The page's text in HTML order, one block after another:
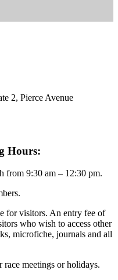
2, Pierce Avenue
Hours:
from 9:30 am – 12:30 pm.
for visitors. An entry fee of
who wish to access other
microfiche, journals and all
race meetings or holidays.